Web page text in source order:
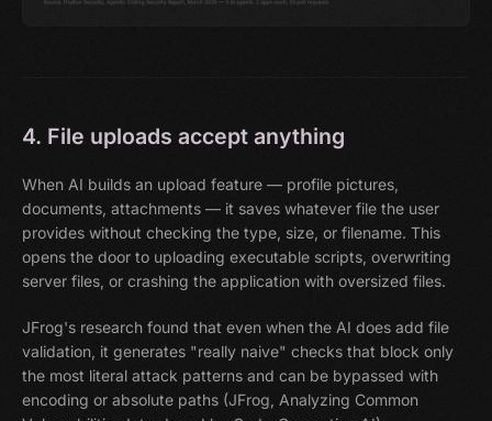
4. File uploads accept anything
When AI builds an upload feature — profile pictures,
documents, attachments — it saves whatever file the user
provides without checking the type, size, or filename. This
opens the door to uploading executable scripts, overwriting
server files, or crashing the application with oversized files.
JFrog's research found that even when the AI does add file
validation, it generates "really naive" checks that block only
the most literal attack patterns and can be bypassed with
encoding or absolute paths (JFrog, Analyzing Common